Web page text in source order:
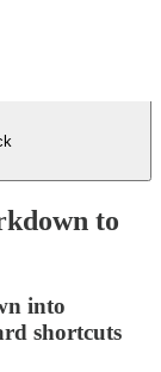
to
into
shortcuts